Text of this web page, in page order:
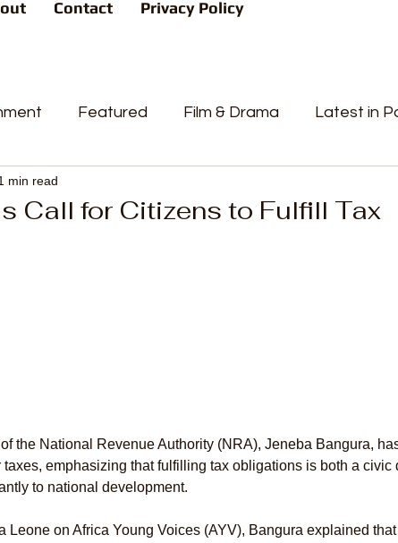
Contact Privacy Policy
Featured Film & Drama Latest in
Favorite
Affairs
Call for Citizens to Fulfill Tax
min read
the National Revenue Authority (NRA), Jeneba Bangura,
emphasizing that fulfilling tax obligations is both a civic
to national development.
Leone on Africa Young Voices (AYV), Bangura explained